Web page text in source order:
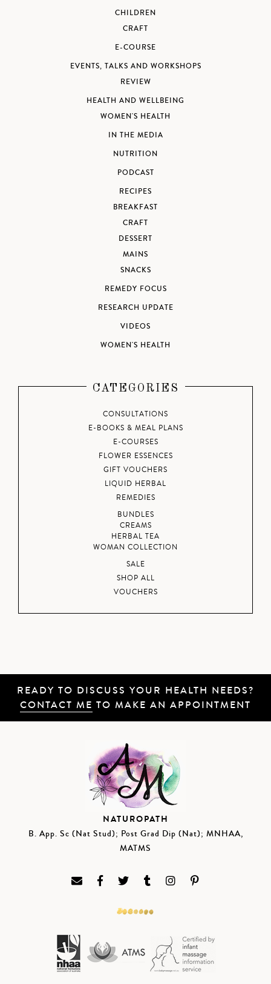
CHILDREN
CRAFT
E-COURSE
EVENTS, TALKS AND WORKSHOPS
REVIEW
HEALTH AND WELLBEING
WOMEN'S HEALTH
IN THE MEDIA
NUTRITION
PODCAST
RECIPES
BREAKFAST
CRAFT
DESSERT
MAINS
SNACKS
REMEDY FOCUS
RESEARCH UPDATE
VIDEOS
WOMEN'S HEALTH
CATEGORIES
CONSULTATIONS
E-BOOKS & MEAL PLANS
E-COURSES
FLOWER ESSENCES
GIFT VOUCHERS
LIQUID HERBAL
REMEDIES
BUNDLES
CREAMS
HERBAL TEA
WOMAN COLLECTION
SALE
SHOP ALL
VOUCHERS
READY TO DISCUSS YOUR HEALTH NEEDS?
CONTACT ME TO MAKE AN APPOINTMENT
NATUROPATH
B. App. Sc (Nat Stud); Post Grad Dip (Nat); MNHAA,
MATMS